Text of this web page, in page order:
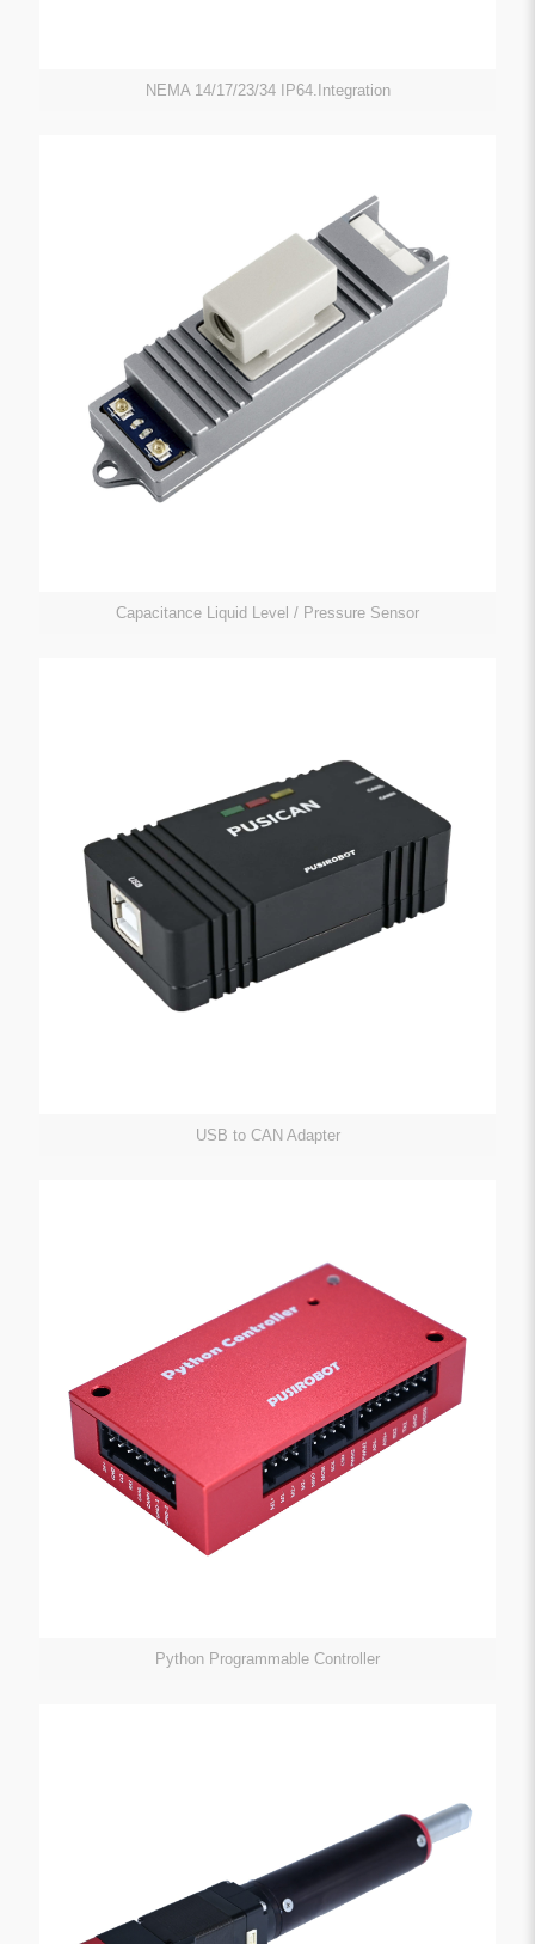
NEMA 14/17/23/34 IP64.Integration
Capacitance Liquid Level / Pressure Sensor
USB to CAN Adapter
Python Programmable Controller